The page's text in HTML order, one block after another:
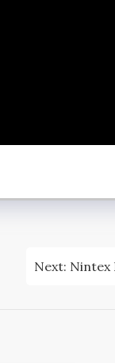
Next: Nintex